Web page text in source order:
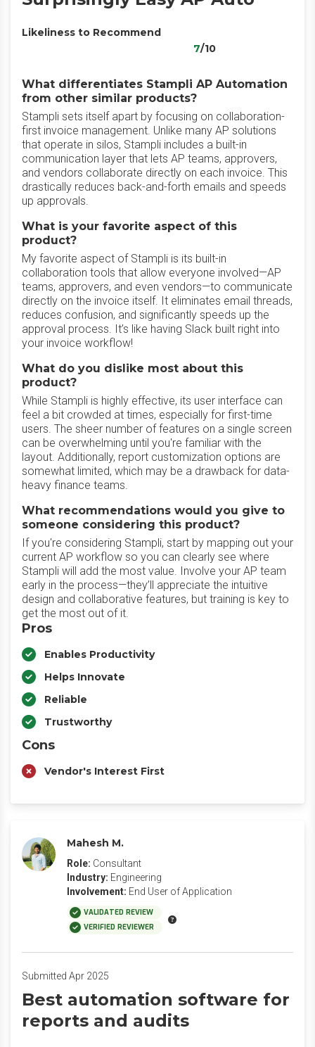
Likeliness to Recommend
7/10
What differentiates Stampli AP Automation
from other similar products?
Stampli sets itself apart by focusing on collaboration-
first invoice management. Unlike many AP solutions
that operate in silos, Stampli includes a built-in
communication layer that lets AP teams, approvers,
and vendors collaborate directly on each invoice. This
drastically reduces back-and-forth emails and speeds
up approvals.
What is your favorite aspect of this
product?
My favorite aspect of Stampli is its built-in
collaboration tools that allow everyone involved—AP
teams, approvers, and even vendors—to communicate
directly on the invoice itself. It eliminates email threads,
reduces confusion, and significantly speeds up the
approval process. It’s like having Slack built right into
your invoice workflow!
What do you dislike most about this
product?
While Stampli is highly effective, its user interface can
feel a bit crowded at times, especially for first-time
users. The sheer number of features on a single screen
can be overwhelming until you're familiar with the
layout. Additionally, report customization options are
somewhat limited, which may be a drawback for data-
heavy finance teams.
What recommendations would you give to
someone considering this product?
If you're considering Stampli, start by mapping out your
current AP workflow so you can clearly see where
Stampli will add the most value. Involve your AP team
early in the process—they’ll appreciate the intuitive
design and collaborative features, but training is key to
get the most out of it.
Pros
Enables Productivity
Helps Innovate
Reliable
Trustworthy
Cons
Vendor's Interest First
Mahesh M.
Role: Consultant
Industry: Engineering
Involvement: End User of Application
VALIDATED REVIEW
VERIFIED REVIEWER
Submitted Apr 2025
Best automation software for
reports and audits